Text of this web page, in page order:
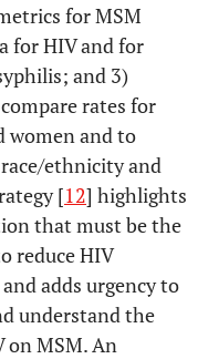
for MSM
for HIV and for
and 3)
rates for
women and to
ethnicity and
[12] highlights
that must be the
reduce HIV
adds urgency to
understand the
MSM. An